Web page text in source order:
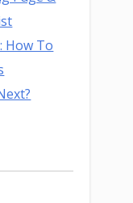
How To